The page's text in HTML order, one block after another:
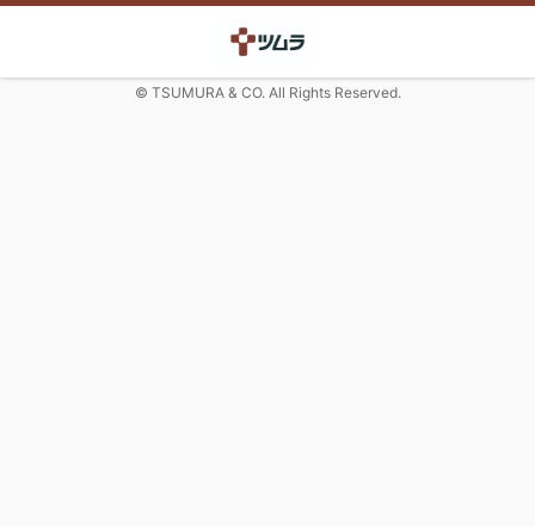
© TSUMURA & CO. All Rights Reserved.